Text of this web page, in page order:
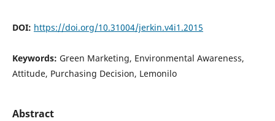
DOI: https://doi.org/10.31004/jerkin.v4i1.2015
Keywords: Green Marketing, Environmental Awareness,
Attitude, Purchasing Decision, Lemonilo
Abstract